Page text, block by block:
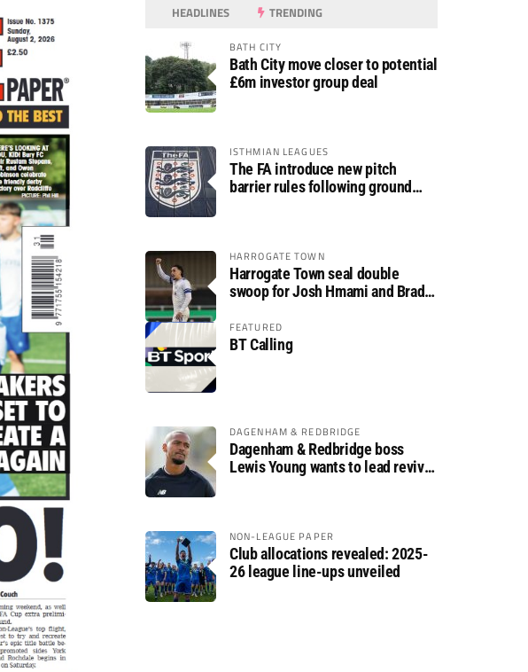
HEADLINES TRENDING
BATH CITY
Bath City move closer to potential
£6m investor group deal
ISTHMIAN LEAGUES
The FA introduce new pitch
barrier rules following ground
HARROGATE TOWN
Harrogate Town seal double
swoop for Josh Hmami and Brad
FEATURED
BT Calling
DAGENHAM & REDBRIDGE
Dagenham & Redbridge boss
Lewis Young wants to lead revival
NON-LEAGUE PAPER
Club allocations revealed: 2025-
26 league line-ups unveiled